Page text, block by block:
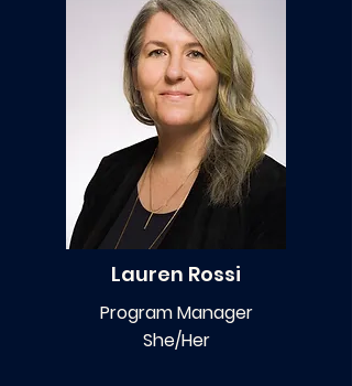
Lauren Rossi
Program Manager
She/Her